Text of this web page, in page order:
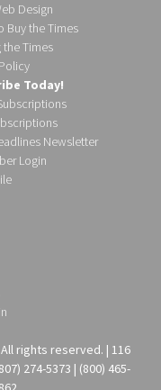
Design
Buy the Times
the Times
Today!
Newsletter
Login
rights reserved. | 116
274-5373 | (800) 465-